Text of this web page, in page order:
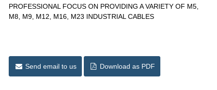
PROFESSIONAL FOCUS ON PROVIDING A VARIETY OF M5,
M8, M9, M12, M16, M23 INDUSTRIAL CABLES
Send email to us Download as PDF